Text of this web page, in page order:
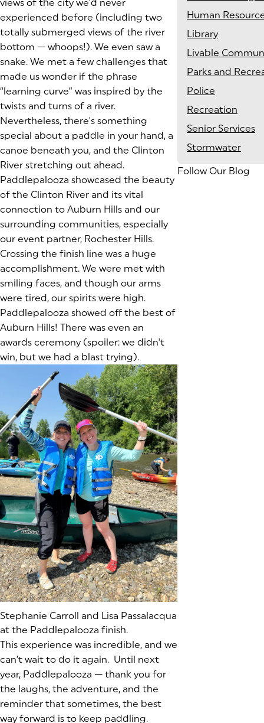
views of the city we'd never
experienced before (including two
totally submerged views of the river
bottom — whoops!). We even saw a
snake. We met a few challenges that
made us wonder if the phrase
“learning curve” was inspired by the
twists and turns of a river.
Nevertheless, there's something
special about a paddle in your hand, a
canoe beneath you, and the Clinton
River stretching out ahead.
Paddlepalooza showcased the beauty
of the Clinton River and its vital
connection to Auburn Hills and our
surrounding communities, especially
our event partner, Rochester Hills.
Crossing the finish line was a huge
accomplishment. We were met with
smiling faces, and though our arms
were tired, our spirits were high.
Paddlepalooza showed off the best of
Auburn Hills! There was even an
awards ceremony (spoiler: we didn't
win, but we had a blast trying).
Stephanie Carroll and Lisa Passalacqua
at the Paddlepalooza finish.
This experience was incredible, and we
can’t wait to do it again. Until next
year, Paddlepalooza — thank you for
the laughs, the adventure, and the
reminder that sometimes, the best
way forward is to keep paddling.
Human
Library
Livable
Parks and
Police
Recreation
Senior Services
Stormwater
Follow Our Blog